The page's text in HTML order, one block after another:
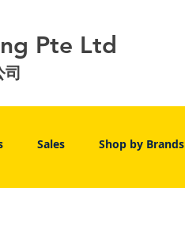
Pte Ltd
Sales Shop by Brands